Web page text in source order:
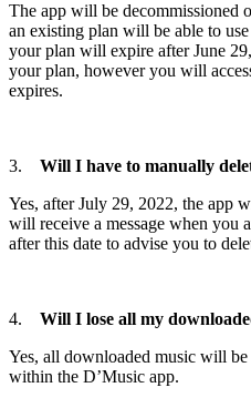
The app will be decommissioned
an existing plan will be able to
your plan will expire after June
your plan, however you will
expires.
3. Will I have to manually
Yes, after July 29, 2022, the app
will receive a message when you
after this date to advise you to
4. Will I lose all my
Yes, all downloaded music will be
within the D’Music app.